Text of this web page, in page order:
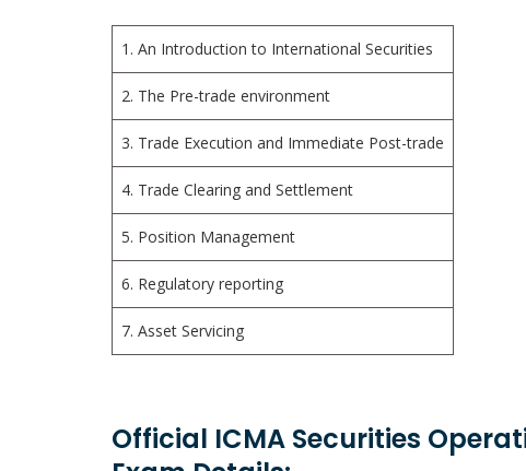
1. An Introduction to International Securities
2. The Pre-trade environment
3. Trade Execution and Immediate Post-trade
4. Trade Clearing and Settlement
5. Position Management
6. Regulatory reporting
7. Asset Servicing
Official ICMA Securities